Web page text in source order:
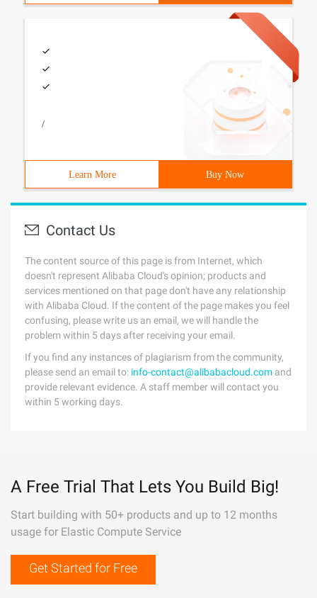
/
Learn More Buy Now
Contact Us
The content source of this page is from Internet, which
doesn't represent Alibaba Cloud's opinion; products and
services mentioned on that page don't have any relationship
with Alibaba Cloud. If the content of the page makes you feel
confusing, please write us an email, we will handle the
problem within 5 days after receiving your email.
If you find any instances of plagiarism from the community,
please send an email to: info-contact@alibabacloud.com and
provide relevant evidence. A staff member will contact you
within 5 working days.
A Free Trial That Lets You Build Big!
Start building with 50+ products and up to 12 months
usage for Elastic Compute Service
Get Started for Free